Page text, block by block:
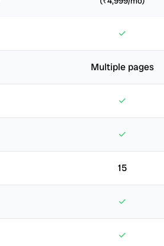
✓
Multiple pages
✓
✓
15
✓
✓